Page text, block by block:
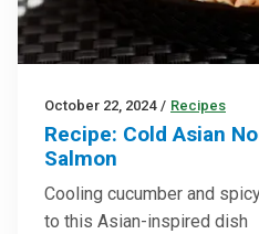
October 22, 2024 / Recipes
Recipe: Cold Asian
Salmon
Cooling cucumber and
to this Asian-inspired dish